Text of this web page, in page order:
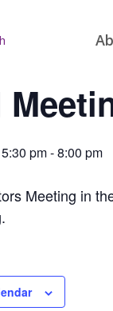
pm-8:00 pm
Meeting in